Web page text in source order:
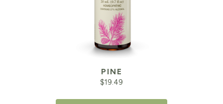
PINE
$19.49